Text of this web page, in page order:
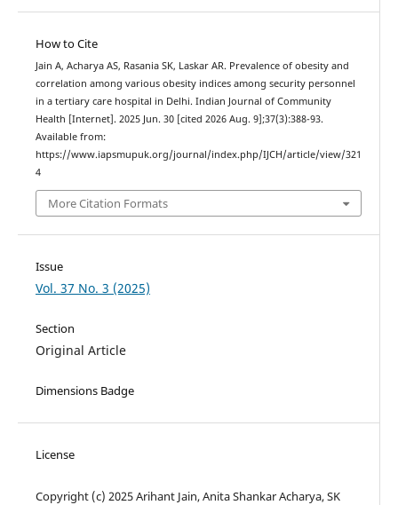
How to Cite
Jain A, Acharya AS, Rasania SK, Laskar AR. Prevalence of obesity and
correlation among various obesity indices among security personnel
in a tertiary care hospital in Delhi. Indian Journal of Community
Health [Internet]. 2025 Jun. 30 [cited 2026 Aug. 9];37(3):388-93.
Available from:
https://www.iapsmupuk.org/journal/index.php/IJCH/article/view/321
4
More Citation Formats
Issue
Vol. 37 No. 3 (2025)
Section
Original Article
Dimensions Badge
License
Copyright (c) 2025 Arihant Jain, Anita Shankar Acharya, SK